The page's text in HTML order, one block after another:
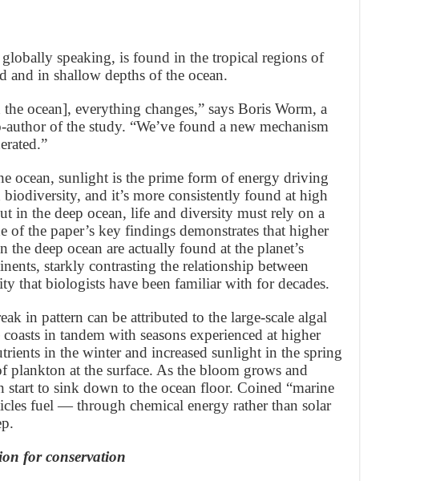
speaking, is found in the tropical regions of
in shallow depths of the ocean.
ocean], everything changes,” says Boris Worm, a
of the study. “We’ve found a new mechanism
ocean, sunlight is the prime form of energy driving
and it’s more consistently found at high
in the deep ocean, life and diversity must rely on a
the paper’s key findings demonstrates that higher
deep ocean are actually found at the planet’s
starkly contrasting the relationship between
that biologists have been familiar with for decades.
in pattern can be attributed to the large-scale algal
in tandem with seasons experienced at higher
in the winter and increased sunlight in the spring
plankton at the surface. As the bloom grows and
to sink down to the ocean floor. Coined “marine
fuel — through chemical energy rather than solar
for conservation